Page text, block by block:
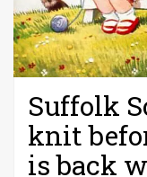
Suffolk
knit
is back